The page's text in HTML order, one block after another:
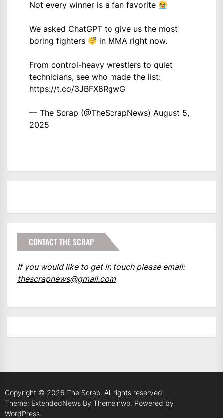
Not every winner is a fan favorite
We asked ChatGPT to give us the most
boring fighters
in MMA right now.
From control-heavy wrestlers to quiet
technicians, see who made the list:
https://t.co/3JBFX8RgwG
— The Scrap (@TheScrapNews) August 5,
2025
CONTACT THE SCRAP
If you would like to get in touch please email:
thescrapnews@gmail.com
Copyright © 2026 The Scrap. All rights reserved.
Theme: ExtendedNews By Themeinwp. Powered by
WordPress.